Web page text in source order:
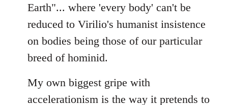
Earth"... where 'every body' can't be
reduced to Virilio's humanist insistence
on bodies being those of our particular
breed of hominid.
My own biggest gripe with
accelerationism is the way it pretends to